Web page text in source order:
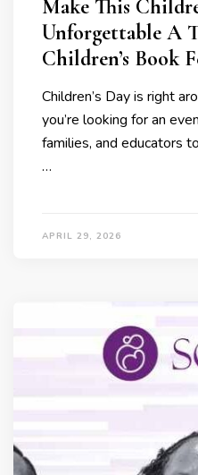
Make This
Unforgettable A
Children’s Book
Children’s Day is right
you’re looking for an
families, and educators
…
APRIL 29, 2026